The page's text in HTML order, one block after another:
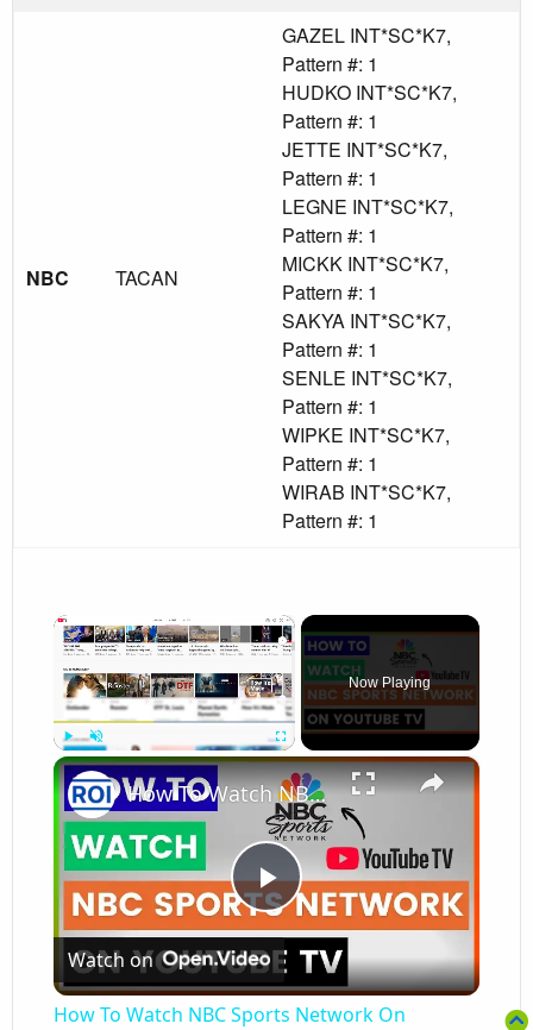
NBC TACAN
GAZEL INT*SC*K7,
Pattern #: 1
HUDKO INT*SC*K7,
Pattern #: 1
JETTE INT*SC*K7,
Pattern #: 1
LEGNE INT*SC*K7,
Pattern #: 1
MICKK INT*SC*K7,
Pattern #: 1
SAKYA INT*SC*K7,
Pattern #: 1
SENLE INT*SC*K7,
Pattern #: 1
WIPKE INT*SC*K7,
Pattern #: 1
WIRAB INT*SC*K7,
Pattern #: 1
×
Play Unmute Fullscreen
Now Playing
×
Play
Video
How To Watch NBC Sports Network On YouTube TV? [in 2026]
Watch on
How To Watch NBC Sports Network On